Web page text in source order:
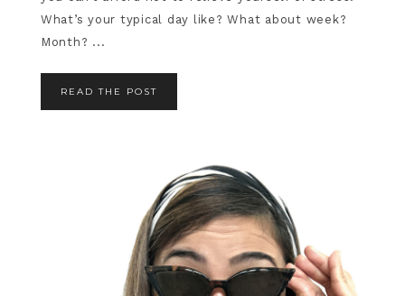
What’s your typical day like? What about week?
Month? ...
READ THE POST